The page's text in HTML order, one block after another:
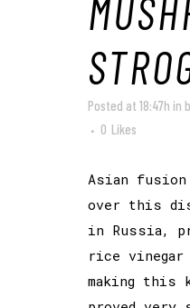
Posted at 18:47h in
0 Likes
Asian
over this
in Russia,
rice vinegar
making this